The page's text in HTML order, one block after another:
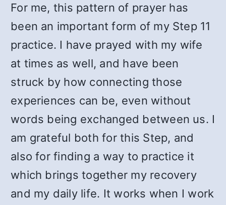
For me, this pattern of prayer has
been an important form of my Step 11
practice. I have prayed with my wife
at times as well, and have been
struck by how connecting those
experiences can be, even without
words being exchanged between us. I
am grateful both for this Step, and
also for finding a way to practice it
which brings together my recovery
and my daily life. It works when I work